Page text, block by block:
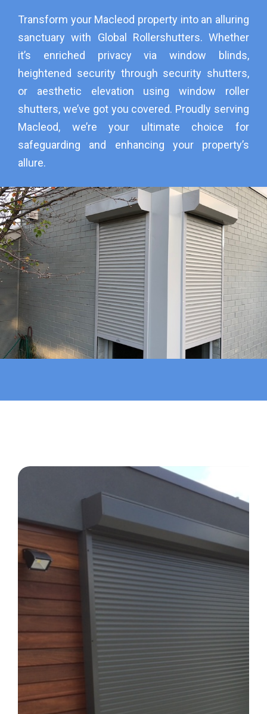
Transform your Macleod property into an alluring
sanctuary with Global Rollershutters. Whether
it’s enriched privacy via window blinds,
heightened security through security shutters,
or aesthetic elevation using window roller
shutters, we’ve got you covered. Proudly serving
Macleod, we’re your ultimate choice for
safeguarding and enhancing your property’s
allure.